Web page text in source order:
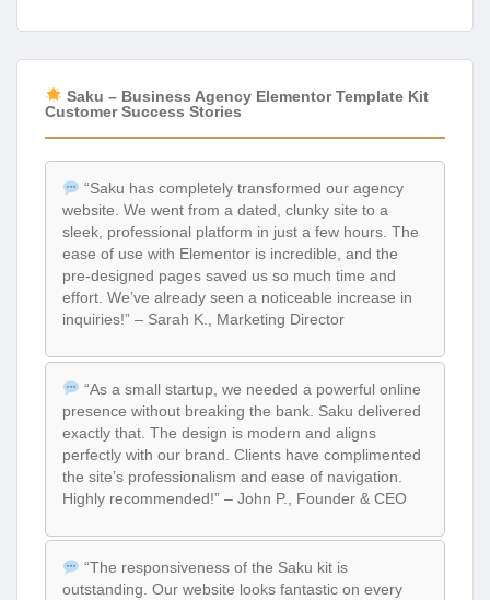
Saku – Business Agency Elementor Template Kit
Customer Success Stories
“Saku has completely transformed our agency
website. We went from a dated, clunky site to a
sleek, professional platform in just a few hours. The
ease of use with Elementor is incredible, and the
pre-designed pages saved us so much time and
effort. We’ve already seen a noticeable increase in
inquiries!” – Sarah K., Marketing Director
“As a small startup, we needed a powerful online
presence without breaking the bank. Saku delivered
exactly that. The design is modern and aligns
perfectly with our brand. Clients have complimented
the site’s professionalism and ease of navigation.
Highly recommended!” – John P., Founder & CEO
“The responsiveness of the Saku kit is
outstanding. Our website looks fantastic on every